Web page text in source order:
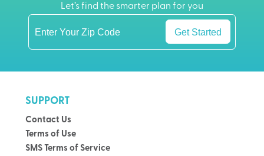
Let’s find the smarter plan for you
Get Started
SUPPORT
Contact Us
Terms of Use
SMS Terms of Service